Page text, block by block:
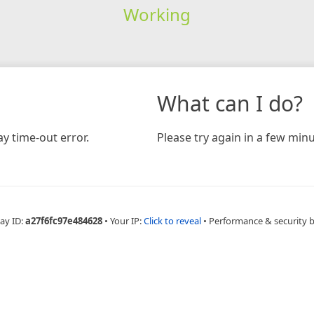
Working
time-out error.
What can I do?
Please try again in a few
ID:a27f6fc97e484628 • Your IP:Click to reveal • Performance & security